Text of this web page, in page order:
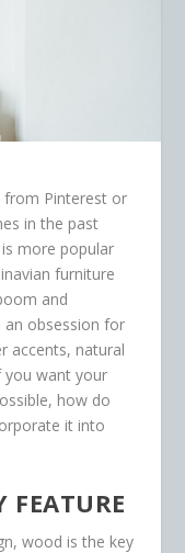
from Pinterest or
in the past
more popular
furniture
and
an obsession for
accents, natural
you want your
how do
it into
FEATURE
wood is the key